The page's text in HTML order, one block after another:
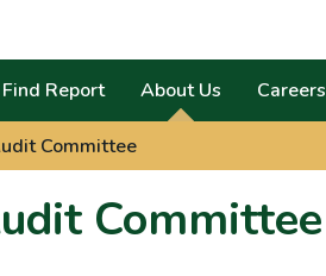
Find Report About Us Careers
Committee
Committee